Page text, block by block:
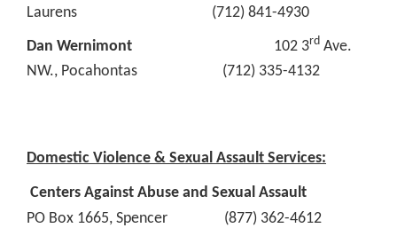
Laurens (712) 841-4930
Dan Wernimont 102 3rd Ave.
NW., Pocahontas (712) 335-4132
Domestic Violence & Sexual Assault Services:
Centers Against Abuse and Sexual Assault
PO Box 1665, Spencer (877) 362-4612